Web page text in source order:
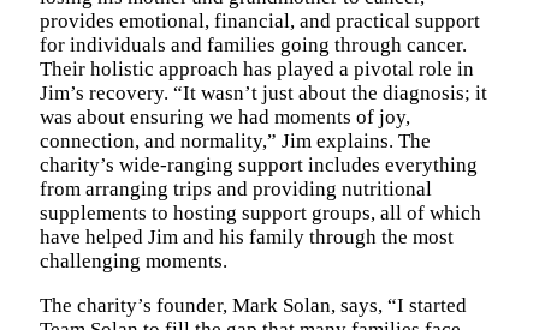
provides emotional, financial, and practical support
for individuals and families going through cancer.
Their holistic approach has played a pivotal role in
Jim’s recovery. “It wasn’t just about the diagnosis; it
was about ensuring we had moments of joy,
connection, and normality,” Jim explains. The
charity’s wide-ranging support includes everything
from arranging trips and providing nutritional
supplements to hosting support groups, all of which
have helped Jim and his family through the most
challenging moments.
The charity’s founder, Mark Solan, says, “I started